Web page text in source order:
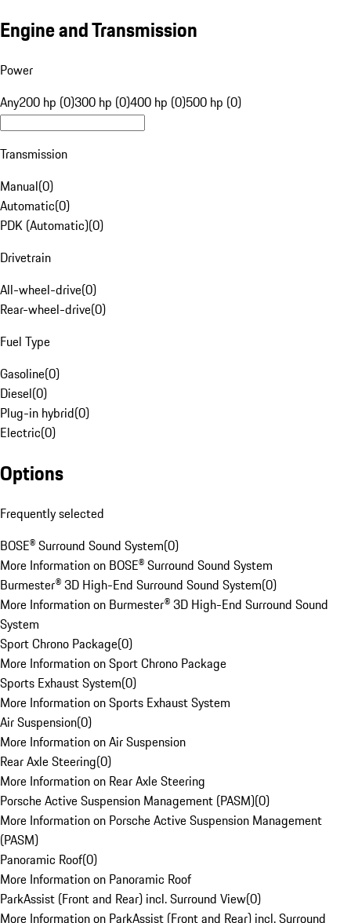
Engine and Transmission
Power
Any200 hp (0)300 hp (0)400 hp (0)500 hp (0)
Transmission
Manual(0)
Automatic(0)
PDK (Automatic)(0)
Drivetrain
All-wheel-drive(0)
Rear-wheel-drive(0)
Fuel Type
Gasoline(0)
Diesel(0)
Plug-in hybrid(0)
Electric(0)
Options
Frequently selected
BOSE® Surround Sound System(0)
More Information on BOSE® Surround Sound System
Burmester® 3D High-End Surround Sound System(0)
More Information on Burmester® 3D High-End Surround Sound
System
Sport Chrono Package(0)
More Information on Sport Chrono Package
Sports Exhaust System(0)
More Information on Sports Exhaust System
Air Suspension(0)
More Information on Air Suspension
Rear Axle Steering(0)
More Information on Rear Axle Steering
Porsche Active Suspension Management (PASM)(0)
More Information on Porsche Active Suspension Management
(PASM)
Panoramic Roof(0)
More Information on Panoramic Roof
ParkAssist (Front and Rear) incl. Surround View(0)
More Information on ParkAssist (Front and Rear) incl. Surround